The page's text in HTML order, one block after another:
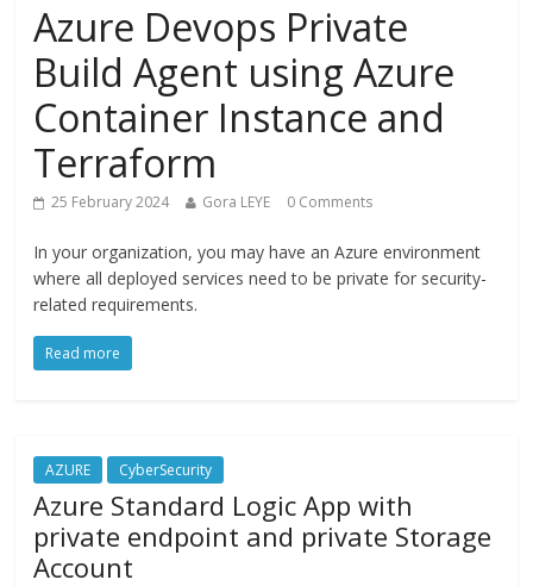
Azure Devops Private
Build Agent using Azure
Container Instance and
Terraform
25 February 2024 Gora LEYE 0 Comments
In your organization, you may have an Azure environment
where all deployed services need to be private for security-
related requirements.
Read more
AZURE CyberSecurity
Azure Standard Logic App with
private endpoint and private Storage
Account